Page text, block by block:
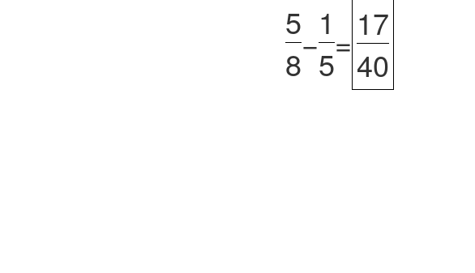
5
8
−
1
5
= 17
40